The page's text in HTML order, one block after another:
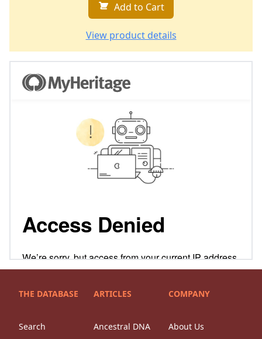
Add to Cart
View product details
THE DATABASE
Search
ARTICLES
Ancestral DNA
COMPANY
About Us